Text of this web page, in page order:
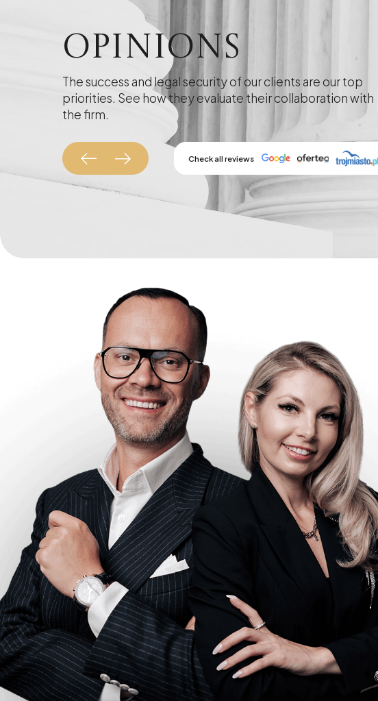
Opinions
The success and legal security of our clients are our top
priorities. See how they evaluate their collaboration with
the firm.
Check all reviews